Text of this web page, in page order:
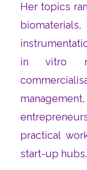
Her topics
in vitro
practical
start-up hubs.